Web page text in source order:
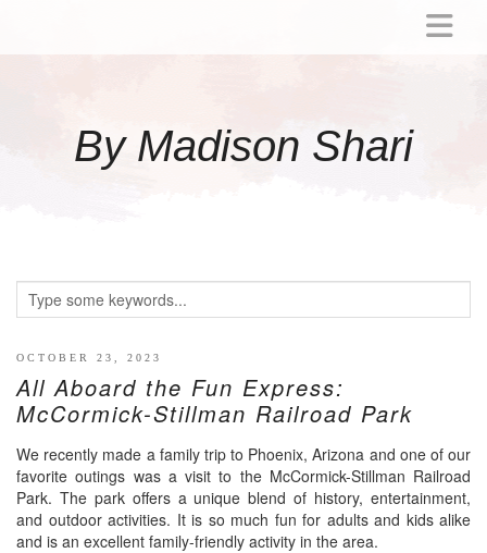
By Madison Shari
ACTIVITIES
LITTLE GIRL GIFT IDEAS
WELLNESS
RECIPES
BREAKFAST
DINNER
OCTOBER 23, 2023
All Aboard the Fun Express:
McCormick-Stillman Railroad Park
We recently made a family trip to Phoenix, Arizona and one of our
favorite outings was a visit to the McCormick-Stillman Railroad
Park. The park offers a unique blend of history, entertainment,
and outdoor activities. It is so much fun for adults and kids alike
and is an excellent family-friendly activity in the area.